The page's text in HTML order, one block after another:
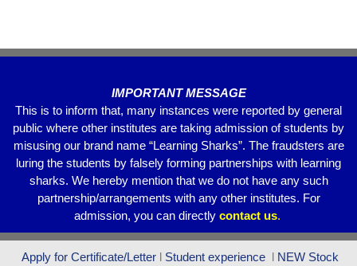
k
IMPORTANT MESSAGE
This is to inform that, many instances were reported by general
public where other institutes are taking admission of students by
misusing our brand name “Learning Sharks”. The fraudsters are
luring the students by falsely forming partnerships with learning
sharks. We hereby mention that we do not have any such
partnership/arrangements with any other institutes. For
admission, you can directly contact us.
Apply for Certificate/Letter l Student experience l NEW Stock